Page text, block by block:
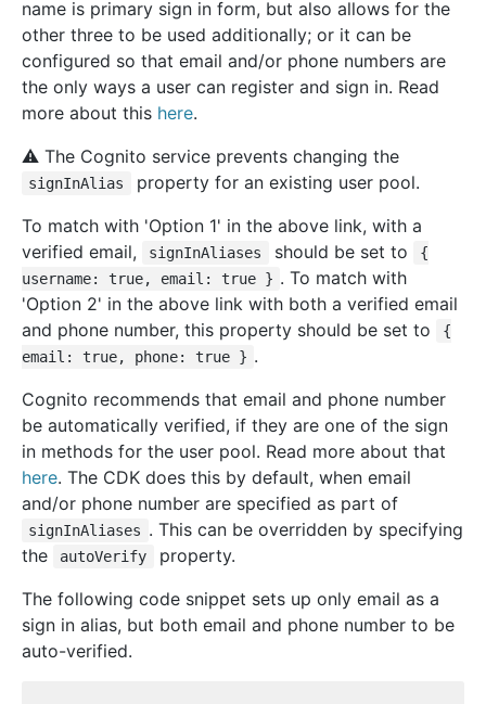
name is primary sign in form, but also allows for the
other three to be used additionally; or it can be
configured so that email and/or phone numbers are
the only ways a user can register and sign in. Read
more about this here.
⚠️ The Cognito service prevents changing the
signInAlias
property for an existing user pool.
To match with 'Option 1' in the above link, with a
verified email,
signInAliases should be set to
{
username: true, email: true } . To match with
'Option 2' in the above link with both a verified email
and phone number, this property should be set to
{
email: true, phone: true } .
Cognito recommends that email and phone number
be automatically verified, if they are one of the sign
in methods for the user pool. Read more about that
here. The CDK does this by default, when email
and/or phone number are specified as part of
signInAliases . This can be overridden by specifying
the
autoVerify
property.
The following code snippet sets up only email as a
sign in alias, but both email and phone number to be
auto-verified.